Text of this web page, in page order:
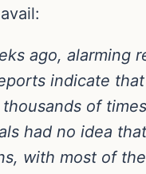
ago, alarming
indicate
of
had no idea
with most of